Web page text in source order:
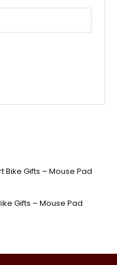
Gifts – Mouse Pad